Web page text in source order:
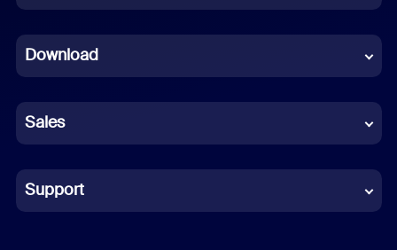
French
German
Indonesian
Italian
Download
Sales
Support